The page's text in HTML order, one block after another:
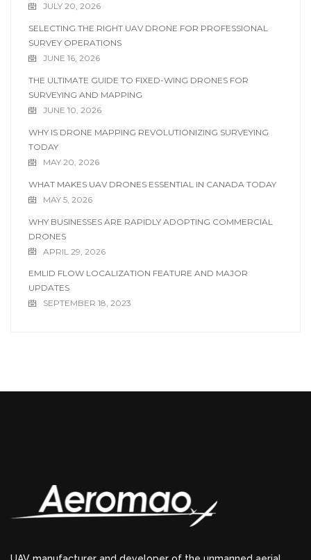
JULY 20, 2026
SELECTING THE RIGHT UAV DRONE FOR PROFESSIONAL
SURVEY OPERATIONS
JUNE 16, 2026
THE ULTIMATE GUIDE TO FIXED-WING DRONES FOR
SURVEYING AND MAPPING
JUNE 10, 2026
WHY IS DRONE MAPPING REVOLUTIONIZING SURVEYING
TODAY
MAY 20, 2026
WHAT MAKES UAV DRONES ESSENTIAL IN CANADA TODAY
MAY 5, 2026
WHY BUSINESSES ARE RAPIDLY ADOPTING COMMERCIAL
DRONES
APRIL 29, 2026
EMLID FLOW LOCALIZATION FEATURE AND MAJOR
UPDATES
SEPTEMBER 18, 2023